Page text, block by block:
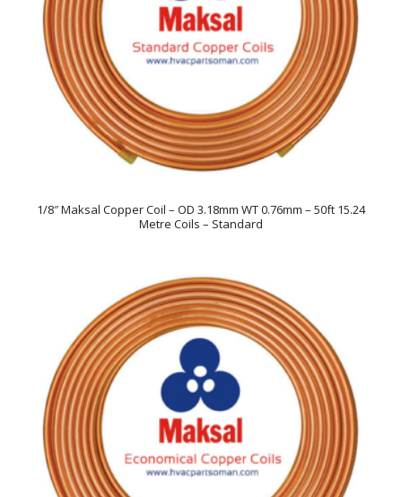
1/8″ Maksal Copper Coil – OD 3.18mm WT 0.76mm – 50ft 15.24
Metre Coils – Standard